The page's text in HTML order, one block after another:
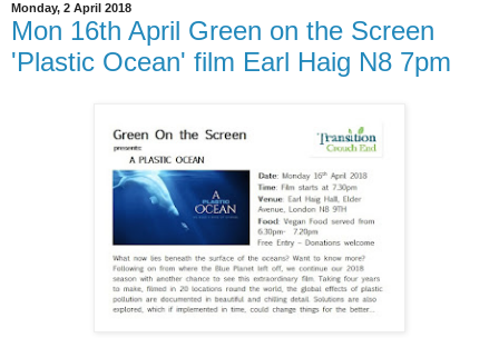
Monday, 2 April 2018
Mon 16th April Green on the Screen
'Plastic Ocean' film Earl Haig N8 7pm